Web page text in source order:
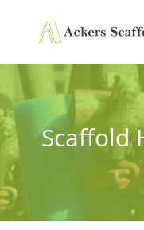
Scaffold